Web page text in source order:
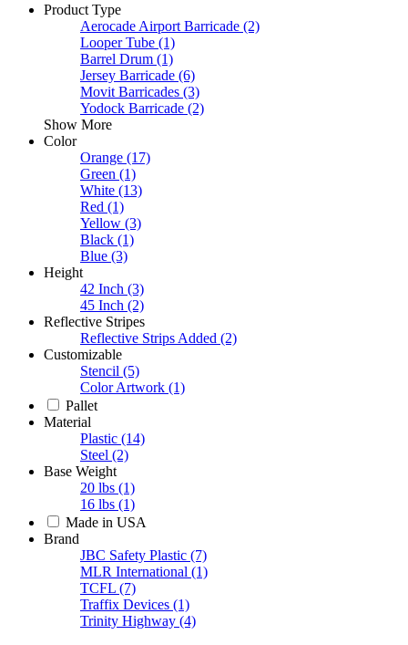
Product Type
Aerocade Airport Barricade (2)
Looper Tube (1)
Barrel Drum (1)
Jersey Barricade (6)
Movit Barricades (3)
Yodock Barricade (2)
Show More
Color
Orange (17)
Green (1)
White (13)
Red (1)
Yellow (3)
Black (1)
Blue (3)
Height
42 Inch (3)
45 Inch (2)
Reflective Stripes
Reflective Strips Added (2)
Customizable
Stencil (5)
Color Artwork (1)
Pallet
Material
Plastic (14)
Steel (2)
Base Weight
20 lbs (1)
16 lbs (1)
Made in USA
Brand
JBC Safety Plastic (7)
MLR International (1)
TCFL (7)
Traffix Devices (1)
Trinity Highway (4)